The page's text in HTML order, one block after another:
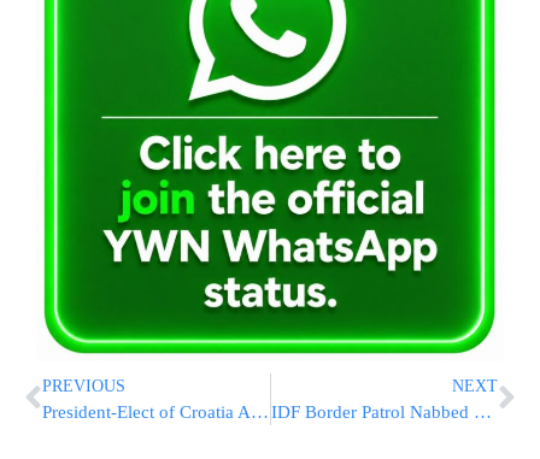
PREVIOUS
President-Elect of Croatia Acknowledges the Need to Fight Anti-Semitism
NEXT
IDF Border Patrol Nabbed Sleeping